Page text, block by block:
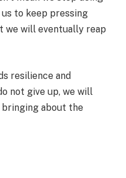
to keep pressing
we will eventually reap
resilience and
not give up, we will
bringing about the